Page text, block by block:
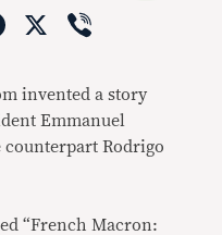
Facebook
X
invented a story
Emmanuel
Rodrigo
“French Macron: